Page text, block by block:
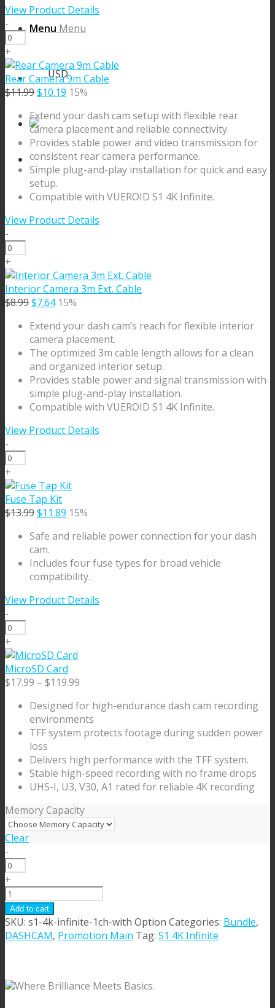
Menu Menu
USD
View Product Details
-
OBD
II
Power
Cable
quantity
+
Rear Camera 9m Cable
$11.99Original
was:
$11.99.
$10.19 Current
is:
$10.19.
15%
Extend your dash cam setup with flexible rear
camera placement and reliable connectivity.
Provides stable power and video transmission for
consistent rear camera performance.
Simple plug-and-play installation for quick and easy
setup.
Compatible with VUEROID S1 4K Infinite.
View Product Details
-
Rear
Camera
9m
Cable
quantity
+
Interior Camera 3m Ext. Cable
$8.99Original
was:
$8.99.
$7.64Current
is:
$7.64.
15%
Extend your dash cam’s reach for flexible interior
camera placement.
The optimized 3m cable length allows for a clean
and organized interior setup.
Provides stable power and signal transmission with
simple plug-and-play installation.
Compatible with VUEROID S1 4K Infinite.
View Product Details
-
Interior
Camera
3m
Ext.
Cable
+
Fuse Tap Kit
$13.99Original
was:
$13.99.
$11.89 Current
is:
15%
Safe and reliable power connection for your dash
cam.
Includes four fuse types for broad vehicle
compatibility.
View Product Details
-
Fuse
Tap
Kit
quantity
+
MicroSD Card
$17.99 – $119.99
$17.99
through
$119.99
Designed for high-endurance dash cam recording
environments
TFF system protects footage during sudden power
loss
Delivers high performance with the TFF system.
Stable high-speed recording with no frame drops
UHS-I, U3, V30, A1 rated for reliable 4K recording
Memory Capacity
Clear
-
MicroSD
Card
quantity
+
S1
4K
Infinite
1
quantity
Add to cart
SKU: s1-4k-infinite-1ch-with Option Categories: Bundle,
DASHCAM, Promotion Main Tag: S1 4K Infinite
Where Brilliance Meets Basics.